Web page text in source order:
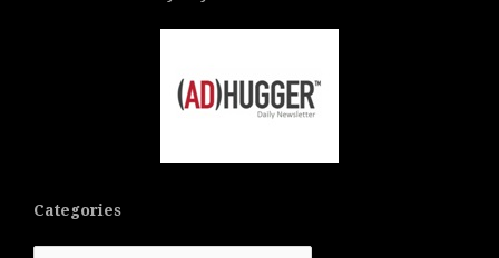
Categories